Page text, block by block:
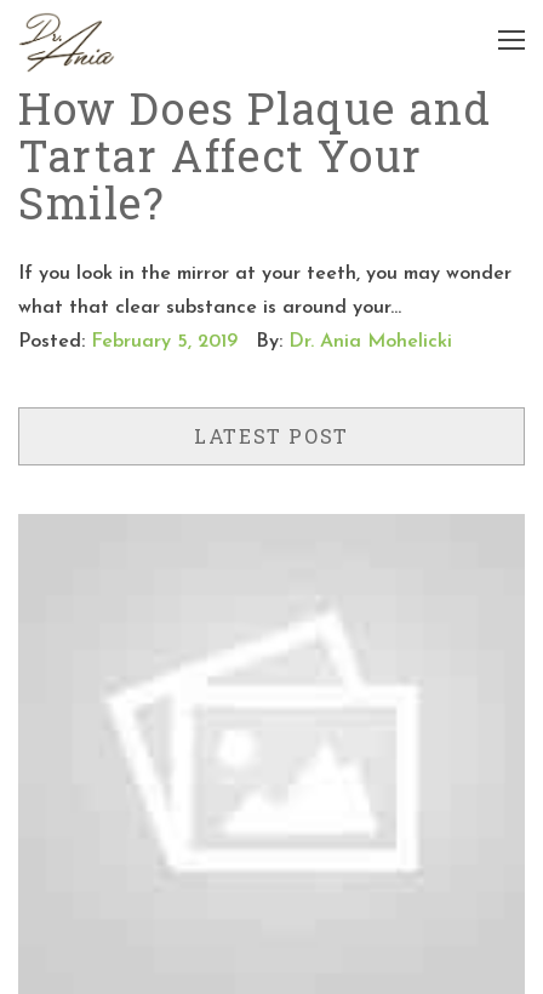
How Does Plaque and
Tartar Affect Your
Smile?
If you look in the mirror at your teeth, you may wonder
what that clear substance is around your...
Posted: February 5, 2019 By: Dr. Ania Mohelicki
LATEST POST